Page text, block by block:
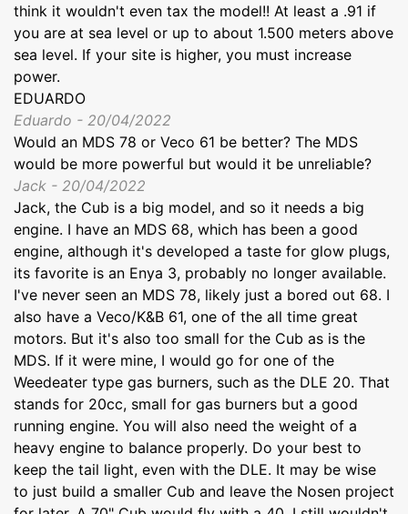
think it wouldn't even tax the model!! At least a .91 if
you are at sea level or up to about 1.500 meters above
sea level. If your site is higher, you must increase
power.
EDUARDO
Eduardo - 20/04/2022
Would an MDS 78 or Veco 61 be better? The MDS
would be more powerful but would it be unreliable?
Jack - 20/04/2022
Jack, the Cub is a big model, and so it needs a big
engine. I have an MDS 68, which has been a good
engine, although it's developed a taste for glow plugs,
its favorite is an Enya 3, probably no longer available.
I've never seen an MDS 78, likely just a bored out 68. I
also have a Veco/K&B 61, one of the all time great
motors. But it's also too small for the Cub as is the
MDS. If it were mine, I would go for one of the
Weedeater type gas burners, such as the DLE 20. That
stands for 20cc, small for gas burners but a good
running engine. You will also need the weight of a
heavy engine to balance properly. Do your best to
keep the tail light, even with the DLE. It may be wise
to just build a smaller Cub and leave the Nosen project